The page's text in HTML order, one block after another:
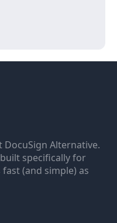
Alternative.
specifically for
(and simple) as